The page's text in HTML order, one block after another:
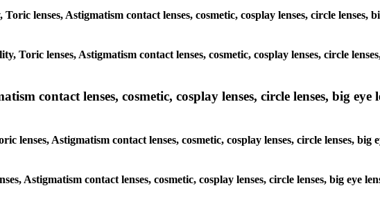
lenses, Astigmatism contact lenses, cosmetic, cosplay lenses, circle
Toric lenses, Astigmatism contact lenses, cosmetic, cosplay lenses, circle
contact lenses, cosmetic, cosplay lenses, circle lenses, big
lenses, Astigmatism contact lenses, cosmetic, cosplay lenses, circle lenses,
Astigmatism contact lenses, cosmetic, cosplay lenses, circle lenses, big eye